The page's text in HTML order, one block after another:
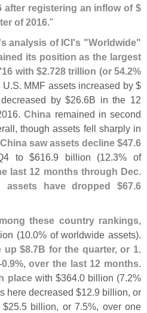
after registering an inflow of $
of 2016."
s analysis of ICI's "Worldwide"
its position as the largest
16 with $2.728 trillion (or 54.2%
U.S. MMF assets increased by $
by $26.6B in the 12
China remained in second
though assets fell sharply in
China saw assets decline $47.6
to $616.9 billion (12.3% of
last 12 months through Dec.
assets have dropped $67.6
these country rankings,
(10.0% of worldwide assets).
up $8.7B for the quarter, or 1.
0.9%, over the last 12 months.
placewith $364.0 billion (7.2%
here decreased $12.9 billion, or
$25.5 billion, or 7.5%, over one